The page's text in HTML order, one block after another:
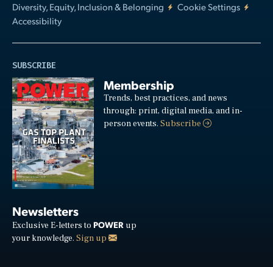
Diversity, Equity, Inclusion & Belonging
Cookie Settings
Accessibility
SUBSCRIBE
Membership
Trends, best practices, and news
through: print, digital media, and in-
person events.Subscribe
Newsletters
Exclusive E-letters to POWER up
your knowledge. Sign up